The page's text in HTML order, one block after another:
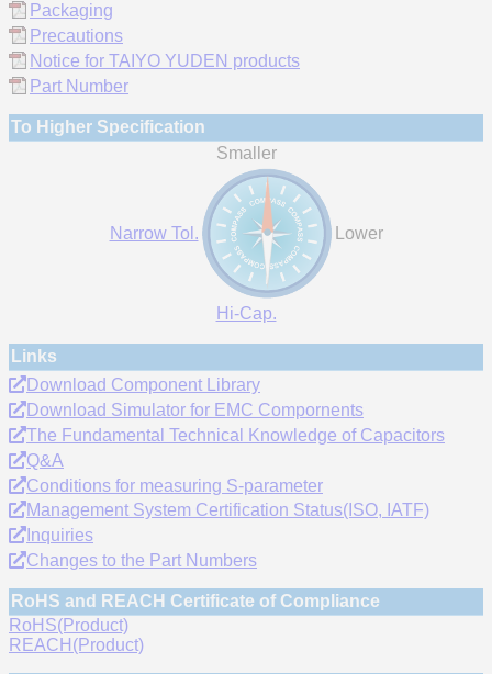
Packaging
Precautions
Notice for TAIYO YUDEN products
Part Number
To Higher Specification
Smaller
Narrow Tol. Lower
Hi-Cap.
Links
Download Component Library
Download Simulator for EMC Compornents
The Fundamental Technical Knowledge of Capacitors
Q&A
Conditions for measuring S-parameter
Management System Certification Status(ISO, IATF)
Inquiries
Changes to the Part Numbers
RoHS and REACH Certificate of Compliance
RoHS(Product)
REACH(Product)